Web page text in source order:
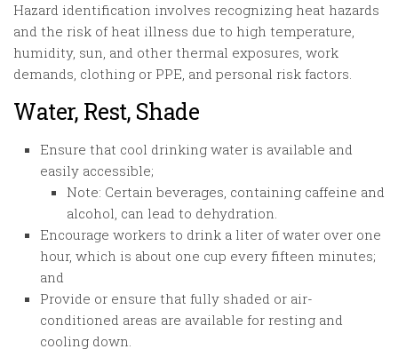
Hazard identification involves recognizing heat hazards
and the risk of heat illness due to high temperature,
humidity, sun, and other thermal exposures, work
demands, clothing or PPE, and personal risk factors.
Water, Rest, Shade
Ensure that cool drinking water is available and
easily accessible;
Note: Certain beverages, containing caffeine and
alcohol, can lead to dehydration.
Encourage workers to drink a liter of water over one
hour, which is about one cup every fifteen minutes;
and
Provide or ensure that fully shaded or air-
conditioned areas are available for resting and
cooling down.